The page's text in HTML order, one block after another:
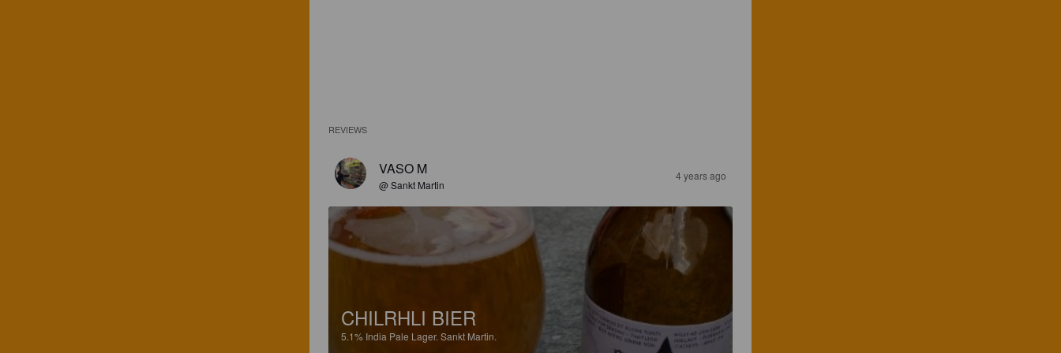
REVIEWS
VASO M
@ Sankt Martin
4 years ago
CHILRHLI BIER
5.1% India Pale Lager. Sankt Martin.